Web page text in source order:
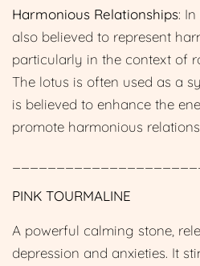
Harmonious Relationships:
also believed to represent
particularly in the context of
The lotus is often used as a
is believed to enhance the
promote harmonious
PINK TOURMALINE
A powerful calming stone,
depression and anxieties. It